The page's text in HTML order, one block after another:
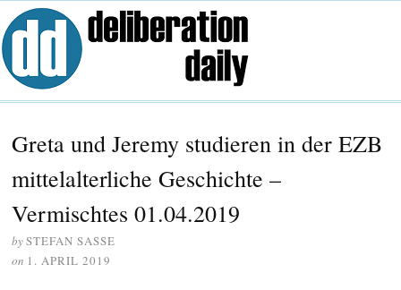
Greta und Jeremy studieren in der EZB
mittelalterliche Geschichte –
Vermischtes 01.04.2019
bySTEFAN SASSE
on 1. APRIL 2019